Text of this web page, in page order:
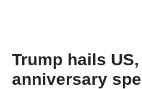
Trump hails
anniversary